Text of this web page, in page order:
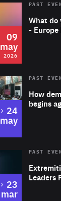
2026 Area
of
What do
- Europe
PAST
09
may
2026
Area
How
begins
PAST
to
24
may
Area
Leaders
PAST
to
23
mar